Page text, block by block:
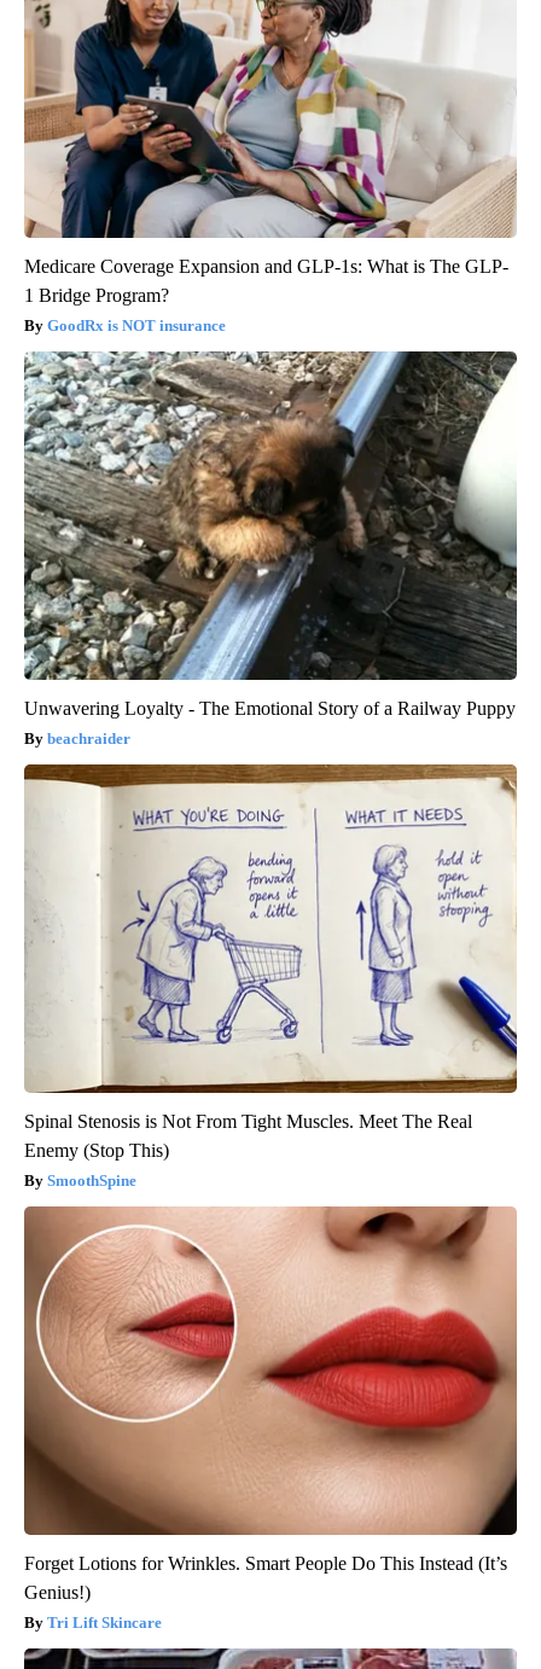
Medicare Coverage Expansion and GLP-1s: What is The GLP-
1 Bridge Program?
GoodRx is NOT insurance
Unwavering Loyalty - The Emotional Story of a Railway Puppy
beachraider
Spinal Stenosis is Not From Tight Muscles. Meet The Real
Enemy (Stop This)
SmoothSpine
Forget Lotions for Wrinkles. Smart People Do This Instead (It’s
Genius!)
Tri Lift Skincare